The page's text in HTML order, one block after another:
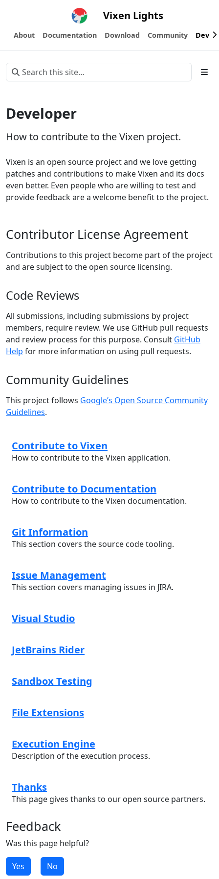
Vixen Lights
About Documentation Download Community
Developer
How to contribute to the Vixen project.
Vixen is an open source project and we love getting
patches and contributions to make Vixen and its docs
even better. Even people who are willing to test and
provide feedback are a welcome benefit to the project.
Contributor License Agreement
Contributions to this project become part of the project
and are subject to the open source licensing.
Code Reviews
All submissions, including submissions by project
members, require review. We use GitHub pull requests
and review process for this purpose. Consult GitHub
Help for more information on using pull requests.
Community Guidelines
This project follows Google’s Open Source Community
Guidelines.
Contribute to Vixen
How to contribute to the Vixen application.
Contribute to Documentation
How to contribute to the Vixen documentation.
Git Information
This section covers the source code tooling.
Issue Management
This section covers managing issues in JIRA.
Visual Studio
JetBrains Rider
Sandbox Testing
File Extensions
Execution Engine
Description of the execution process.
Thanks
This page gives thanks to our open source partners.
Feedback
Was this page helpful?
Yes No